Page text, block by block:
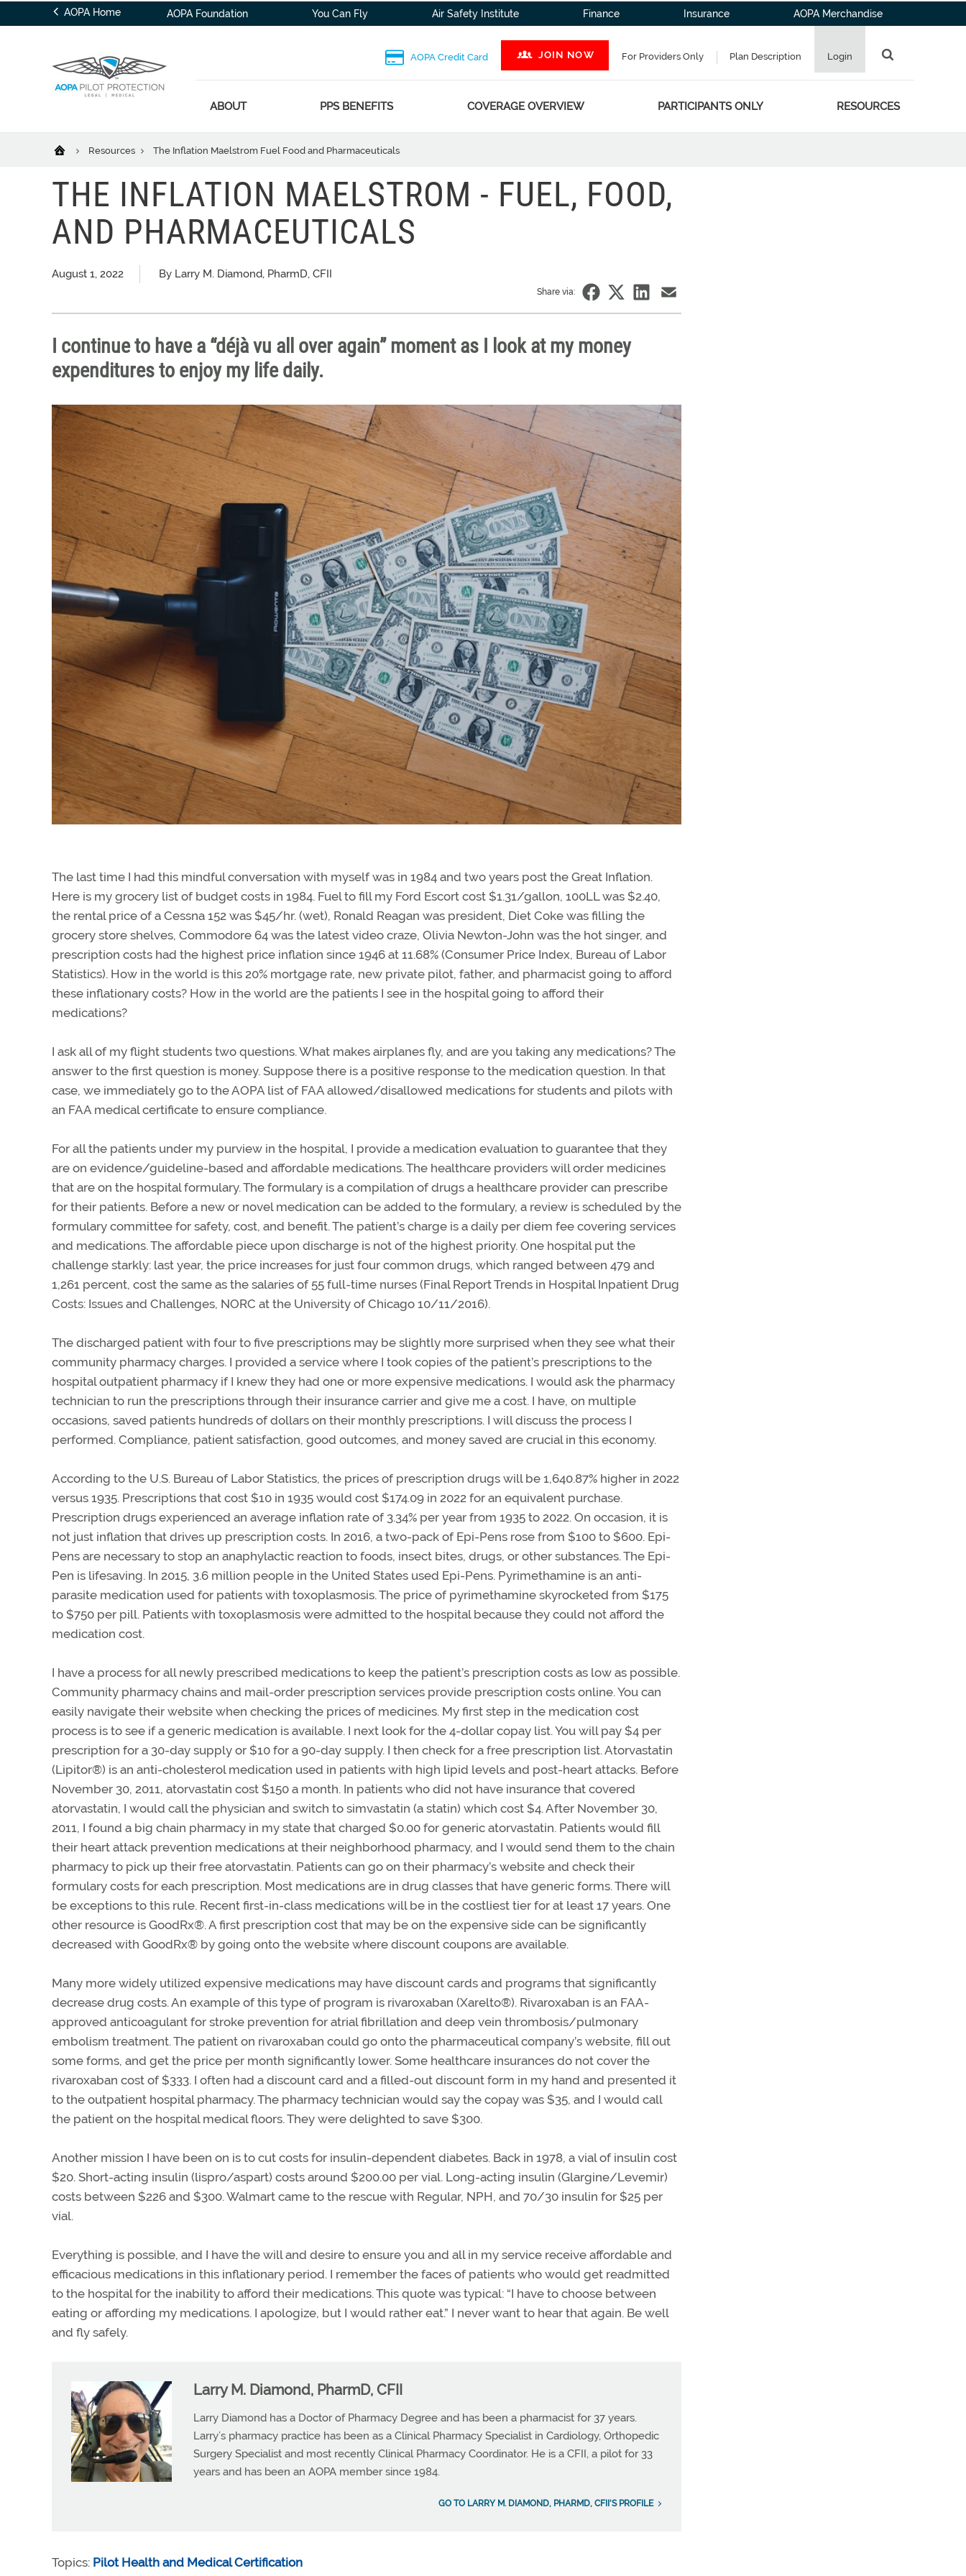
AOPA Home AOPA Foundation You Can Fly Air Safety Institute Finance Insurance AOPA Merchandise
AOPA Credit Card JOIN NOW For Providers Only Plan Description Login
ABOUT PPS BENEFITS COVERAGE OVERVIEW PARTICIPANTS ONLY RESOURCES
Resources The Inflation Maelstrom Fuel Food and Pharmaceuticals
THE INFLATION MAELSTROM - FUEL, FOOD,
AND PHARMACEUTICALS
August 1, 2022 By Larry M. Diamond, PharmD, CFII
Share via:
I continue to have a “déjà vu all over again” moment as I look at my money
expenditures to enjoy my life daily.
The last time I had this mindful conversation with myself was in 1984 and two years post the Great Inflation.
Here is my grocery list of budget costs in 1984. Fuel to fill my Ford Escort cost $1.31/gallon, 100LL was $2.40,
the rental price of a Cessna 152 was $45/hr. (wet), Ronald Reagan was president, Diet Coke was filling the
grocery store shelves, Commodore 64 was the latest video craze, Olivia Newton-John was the hot singer, and
prescription costs had the highest price inflation since 1946 at 11.68% (Consumer Price Index, Bureau of Labor
Statistics). How in the world is this 20% mortgage rate, new private pilot, father, and pharmacist going to afford
these inflationary costs? How in the world are the patients I see in the hospital going to afford their
medications?
I ask all of my flight students two questions. What makes airplanes fly, and are you taking any medications? The
answer to the first question is money. Suppose there is a positive response to the medication question. In that
case, we immediately go to the AOPA list of FAA allowed/disallowed medications for students and pilots with
an FAA medical certificate to ensure compliance.
For all the patients under my purview in the hospital, I provide a medication evaluation to guarantee that they
are on evidence/guideline-based and affordable medications. The healthcare providers will order medicines
that are on the hospital formulary. The formulary is a compilation of drugs a healthcare provider can prescribe
for their patients. Before a new or novel medication can be added to the formulary, a review is scheduled by the
formulary committee for safety, cost, and benefit. The patient’s charge is a daily per diem fee covering services
and medications. The affordable piece upon discharge is not of the highest priority. One hospital put the
challenge starkly: last year, the price increases for just four common drugs, which ranged between 479 and
1,261 percent, cost the same as the salaries of 55 full-time nurses (Final Report Trends in Hospital Inpatient Drug
Costs: Issues and Challenges, NORC at the University of Chicago 10/11/2016).
The discharged patient with four to five prescriptions may be slightly more surprised when they see what their
community pharmacy charges. I provided a service where I took copies of the patient’s prescriptions to the
hospital outpatient pharmacy if I knew they had one or more expensive medications. I would ask the pharmacy
technician to run the prescriptions through their insurance carrier and give me a cost. I have, on multiple
occasions, saved patients hundreds of dollars on their monthly prescriptions. I will discuss the process I
performed. Compliance, patient satisfaction, good outcomes, and money saved are crucial in this economy.
According to the U.S. Bureau of Labor Statistics, the prices of prescription drugs will be 1,640.87% higher in 2022
versus 1935. Prescriptions that cost $10 in 1935 would cost $174.09 in 2022 for an equivalent purchase.
Prescription drugs experienced an average inflation rate of 3.34% per year from 1935 to 2022. On occasion, it is
not just inflation that drives up prescription costs. In 2016, a two-pack of Epi-Pens rose from $100 to $600. Epi-
Pens are necessary to stop an anaphylactic reaction to foods, insect bites, drugs, or other substances. The Epi-
Pen is lifesaving. In 2015, 3.6 million people in the United States used Epi-Pens. Pyrimethamine is an anti-
parasite medication used for patients with toxoplasmosis. The price of pyrimethamine skyrocketed from $175
to $750 per pill. Patients with toxoplasmosis were admitted to the hospital because they could not afford the
medication cost.
I have a process for all newly prescribed medications to keep the patient’s prescription costs as low as possible.
Community pharmacy chains and mail-order prescription services provide prescription costs online. You can
easily navigate their website when checking the prices of medicines. My first step in the medication cost
process is to see if a generic medication is available. I next look for the 4-dollar copay list. You will pay $4 per
prescription for a 30-day supply or $10 for a 90-day supply. I then check for a free prescription list. Atorvastatin
(Lipitor®) is an anti-cholesterol medication used in patients with high lipid levels and post-heart attacks. Before
November 30, 2011, atorvastatin cost $150 a month. In patients who did not have insurance that covered
atorvastatin, I would call the physician and switch to simvastatin (a statin) which cost $4. After November 30,
2011, I found a big chain pharmacy in my state that charged $0.00 for generic atorvastatin. Patients would fill
their heart attack prevention medications at their neighborhood pharmacy, and I would send them to the chain
pharmacy to pick up their free atorvastatin. Patients can go on their pharmacy’s website and check their
formulary costs for each prescription. Most medications are in drug classes that have generic forms. There will
be exceptions to this rule. Recent first-in-class medications will be in the costliest tier for at least 17 years. One
other resource is GoodRx®. A first prescription cost that may be on the expensive side can be significantly
decreased with GoodRx® by going onto the website where discount coupons are available.
Many more widely utilized expensive medications may have discount cards and programs that significantly
decrease drug costs. An example of this type of program is rivaroxaban (Xarelto®). Rivaroxaban is an FAA-
approved anticoagulant for stroke prevention for atrial fibrillation and deep vein thrombosis/pulmonary
embolism treatment. The patient on rivaroxaban could go onto the pharmaceutical company’s website, fill out
some forms, and get the price per month significantly lower. Some healthcare insurances do not cover the
rivaroxaban cost of $333. I often had a discount card and a filled-out discount form in my hand and presented it
to the outpatient hospital pharmacy. The pharmacy technician would say the copay was $35, and I would call
the patient on the hospital medical floors. They were delighted to save $300.
Another mission I have been on is to cut costs for insulin-dependent diabetes. Back in 1978, a vial of insulin cost
$20. Short-acting insulin (lispro/aspart) costs around $200.00 per vial. Long-acting insulin (Glargine/Levemir)
costs between $226 and $300. Walmart came to the rescue with Regular, NPH, and 70/30 insulin for $25 per
vial.
Everything is possible, and I have the will and desire to ensure you and all in my service receive affordable and
efficacious medications in this inflationary period. I remember the faces of patients who would get readmitted
to the hospital for the inability to afford their medications. This quote was typical: “I have to choose between
eating or affording my medications. I apologize, but I would rather eat.” I never want to hear that again. Be well
and fly safely.
Larry M. Diamond, PharmD, CFII
Larry Diamond has a Doctor of Pharmacy Degree and has been a pharmacist for 37 years.
Larry’s pharmacy practice has been as a Clinical Pharmacy Specialist in Cardiology, Orthopedic
Surgery Specialist and most recently Clinical Pharmacy Coordinator. He is a CFII, a pilot for 33
years and has been an AOPA member since 1984.
GO TO LARRY M. DIAMOND, PHARMD, CFII'S PROFILE
Topics: Pilot Health and Medical Certification